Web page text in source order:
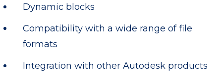
Dynamic blocks
Compatibility with a wide range of file
formats
Integration with other Autodesk products